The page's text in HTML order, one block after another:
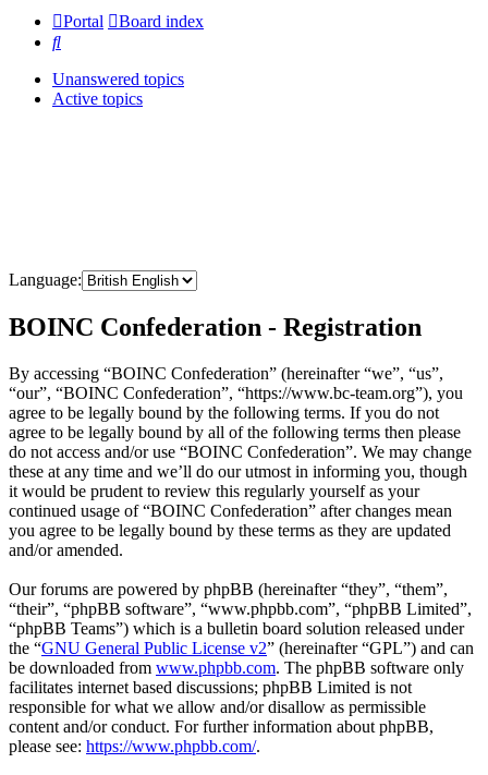
Portal
Board index
Search
Unanswered topics
Active topics
Language:
BOINC Confederation - Registration
By accessing “BOINC Confederation” (hereinafter “we”, “us”,
“our”, “BOINC Confederation”, “https://www.bc-team.org”), you
agree to be legally bound by the following terms. If you do not
agree to be legally bound by all of the following terms then please
do not access and/or use “BOINC Confederation”. We may change
these at any time and we’ll do our utmost in informing you, though
it would be prudent to review this regularly yourself as your
continued usage of “BOINC Confederation” after changes mean
you agree to be legally bound by these terms as they are updated
and/or amended.
Our forums are powered by phpBB (hereinafter “they”, “them”,
“their”, “phpBB software”, “www.phpbb.com”, “phpBB Limited”,
“phpBB Teams”) which is a bulletin board solution released under
the “GNU General Public License v2” (hereinafter “GPL”) and can
be downloaded from www.phpbb.com. The phpBB software only
facilitates internet based discussions; phpBB Limited is not
responsible for what we allow and/or disallow as permissible
content and/or conduct. For further information about phpBB,
please see: https://www.phpbb.com/.